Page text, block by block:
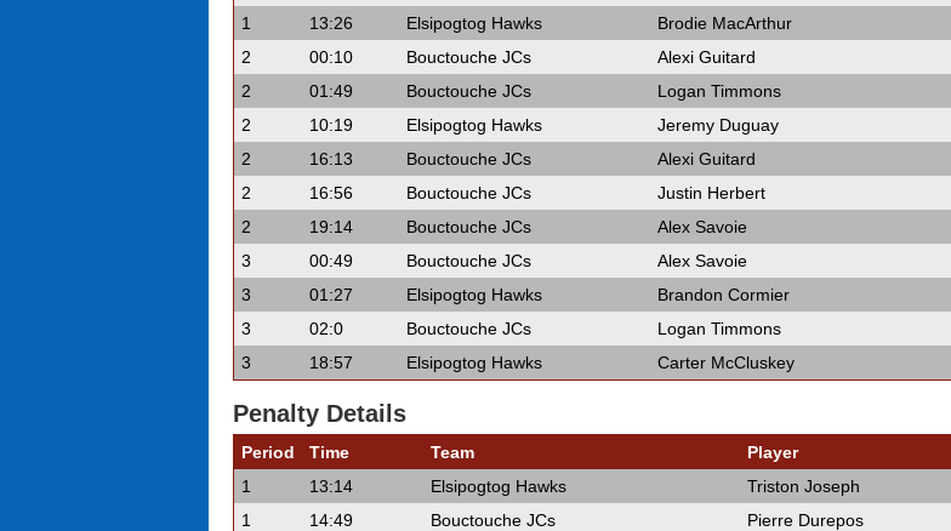
1
13:26 Elsipogtog Hawks Brodie MacArthur
2
00:10 Bouctouche JCs
Alexi Guitard
2
01:49 Bouctouche JCs Logan Timmons
2
10:19 Elsipogtog Hawks Jeremy Duguay
2
16:13 Bouctouche JCs Alexi Guitard
2
16:56 Bouctouche JCs Justin Herbert
2
19:14 Bouctouche JCs Alex Savoie
3
00:49 Bouctouche JCs
Alex Savoie
3
01:27 Elsipogtog Hawks Brandon Cormier
3
02:0 Bouctouche JCs Logan Timmons
3
18:57 Elsipogtog Hawks Carter McCluskey
Penalty Details
Period Time Team Player
1
13:14 Elsipogtog Hawks Triston Joseph
1
14:49 Bouctouche JCs Pierre Durepos